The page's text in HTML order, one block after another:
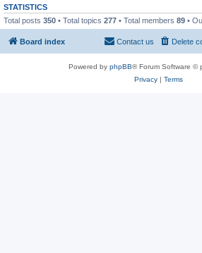
STATISTICS
Total posts 350 • Total topics 277 • Total members 89 •
Board index Delete
Contact us
Powered by phpBB® Forum Software ©
Privacy| Terms